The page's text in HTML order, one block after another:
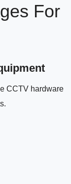
For
CCTV hardware